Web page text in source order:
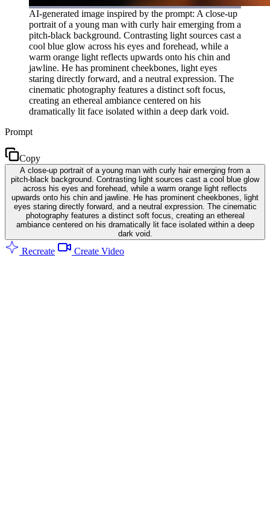
AI-generated image inspired by the prompt: A close-up
portrait of a young man with curly hair emerging from a
pitch-black background. Contrasting light sources cast a
cool blue glow across his eyes and forehead, while a
warm orange light reflects upwards onto his chin and
jawline. He has prominent cheekbones, light eyes
staring directly forward, and a neutral expression. The
cinematic photography features a distinct soft focus,
creating an ethereal ambiance centered on his
dramatically lit face isolated within a deep dark void.
Prompt
Copy
A close-up portrait of a young man with curly hair emerging from a
pitch-black background. Contrasting light sources cast a cool blue glow
across his eyes and forehead, while a warm orange light reflects
upwards onto his chin and jawline. He has prominent cheekbones, light
eyes staring directly forward, and a neutral expression. The cinematic
photography features a distinct soft focus, creating an ethereal
ambiance centered on his dramatically lit face isolated within a deep
dark void.
Recreate Create Video